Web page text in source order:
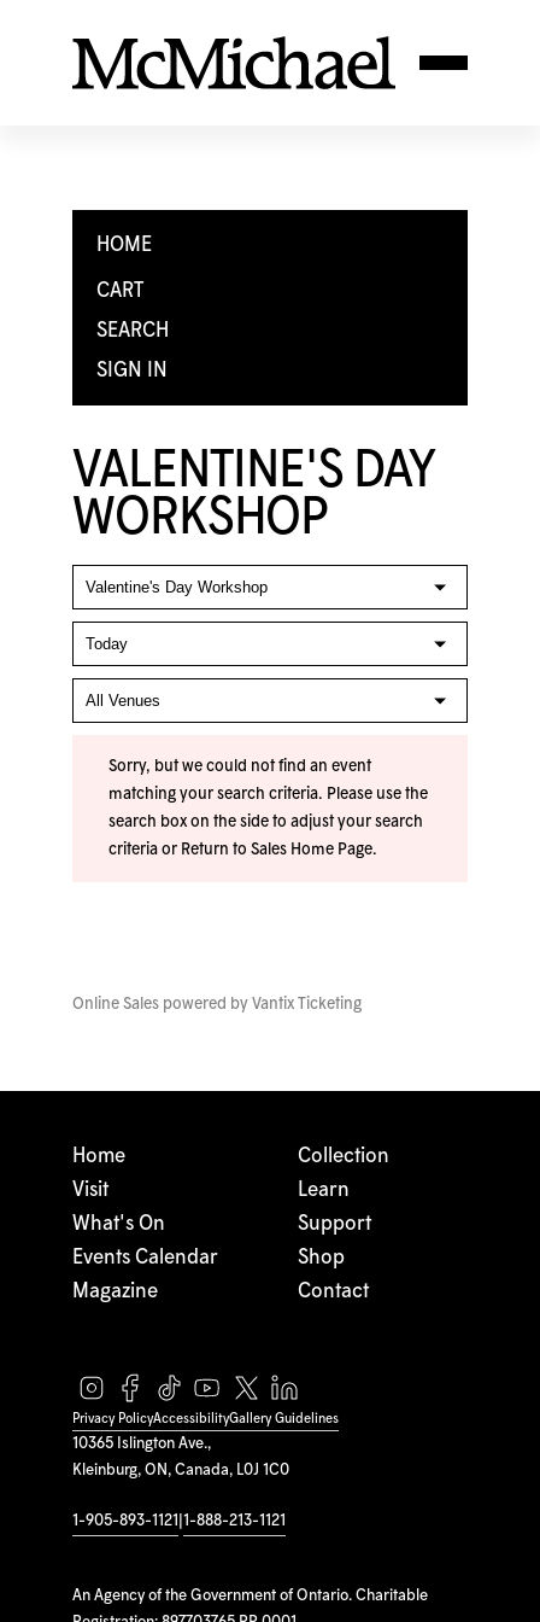
HOME
CART
SEARCH
SIGN IN
VALENTINE'S DAY
WORKSHOP
Sorry, but we could not find an event
matching your search criteria. Please use the
search box on the side to adjust your search
criteria or Return to Sales Home Page.
Online Sales powered by Vantix Ticketing
10365 Islington Ave.,
Kleinburg, ON, Canada, L0J 1C0
1-905-893-1121 1-888-213-1121
An Agency of the Government of Ontario. Charitable
Home
Visit
What's On
Events Calendar
Magazine
Collection
Learn
Support
Shop
Contact
Privacy PolicyAccessibilityGallery Guidelines